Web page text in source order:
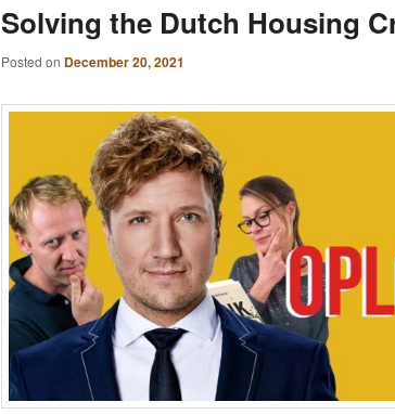
Solving the Dutch Housing
Posted on December 20, 2021